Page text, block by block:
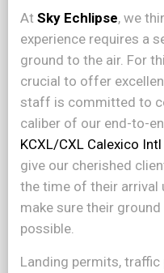
At Sky Echlipse, we
experience requires a
ground to the air. For
crucial to offer
staff is committed to
caliber of our end-to-
KCXL/CXL Calexico
give our cherished
the time of their arrival
make sure their
possible.
Landing permits,